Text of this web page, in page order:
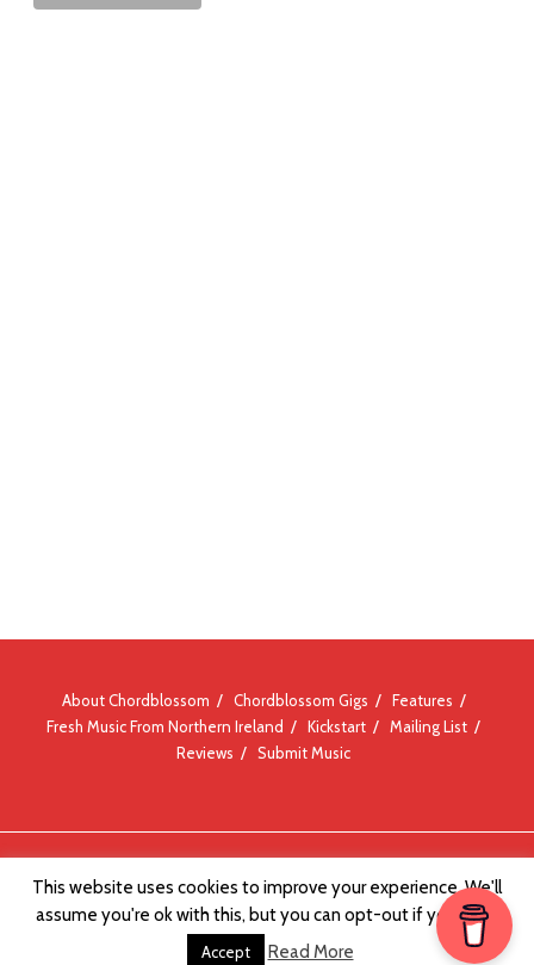
About Chordblossom Chordblossom Gigs
Features
Fresh Music From Northern Ireland
Kickstart
Mailing List
Reviews
Submit Music
© Chordblossom 2012 - 2026
This website uses cookies to improve your experience. We'll
assume you're ok with this, but you can opt-out if you wish.
Accept Read More